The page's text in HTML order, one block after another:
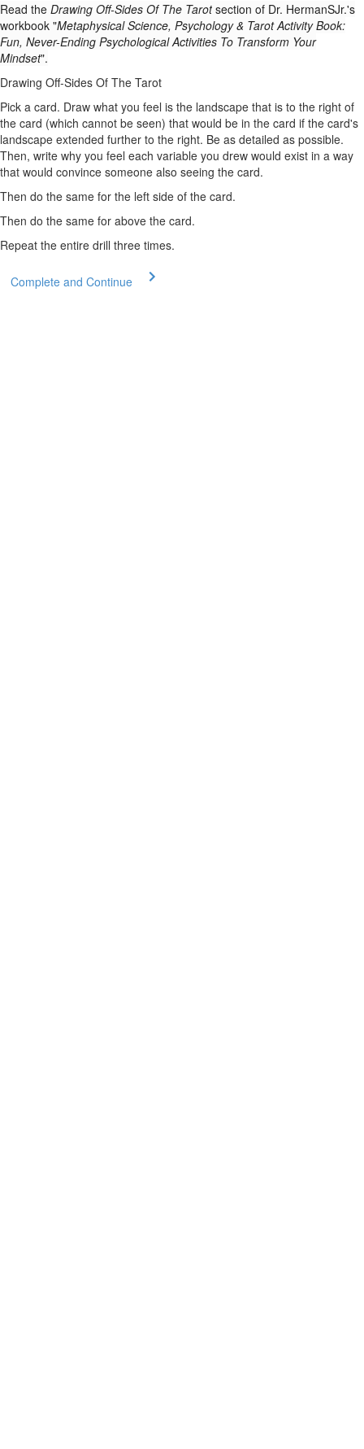
Read the Drawing Off-Sides Of The Tarot section of Dr. HermanSJr.'s
workbook "Metaphysical Science, Psychology & Tarot Activity Book:
Fun, Never-Ending Psychological Activities To Transform Your
Mindset".
Drawing Off-Sides Of The Tarot
Pick a card. Draw what you feel is the landscape that is to the right of
the card (which cannot be seen) that would be in the card if the card's
landscape extended further to the right. Be as detailed as possible.
Then, write why you feel each variable you drew would exist in a way
that would convince someone also seeing the card.
Then do the same for the left side of the card.
Then do the same for above the card.
Repeat the entire drill three times.
Complete and Continue